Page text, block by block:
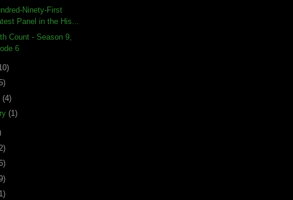
Ninety-First
Panel in the His...
Count - Season 9,
6
(4)
(1)